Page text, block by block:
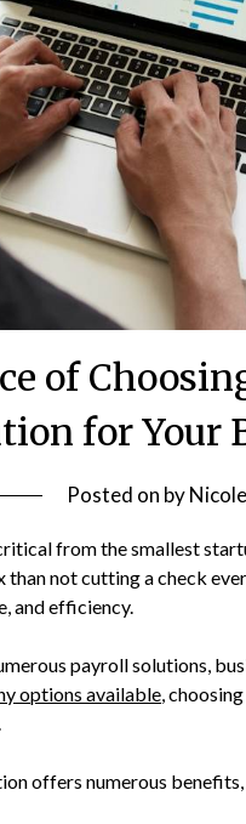
of
for Your
Posted on byNicole
from the smallest
not cutting a check
and efficiency.
payroll solutions,
options available,
offers numerous